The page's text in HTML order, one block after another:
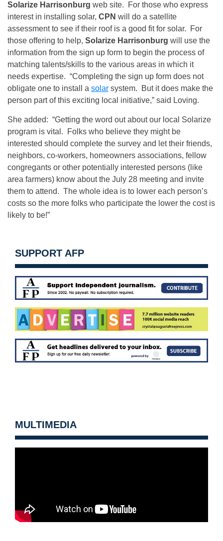
Solarize Harrisonburg web site. For those who express
interest in installing solar, CPN will do a satellite
assessment to see if their roof is a good fit for solar. For
those offering to help, Solarize Harrisonburg will use the
information from the sign up form to begin the process of
matching talents/skills to the various areas in which it
needs expertise. “Completing the sign up form does not
obligate one to install a solar system. But it does make the
person part of this exciting local initiative,” said Loving.
She added: “Getting the word out about our local Solarize
program is vital. Folks who believe they might be
interested should complete the survey and let their friends,
neighbors, co‑workers, homeowners associations, fellow
congregants or other potentially interested persons (like
area farmers) know about the July 28 meeting and invite
them to attend. The whole idea is to lower each person’s
costs so the more folks who participate the lower the cost is
likely to be!”
SUPPORT AFP
MULTIMEDIA